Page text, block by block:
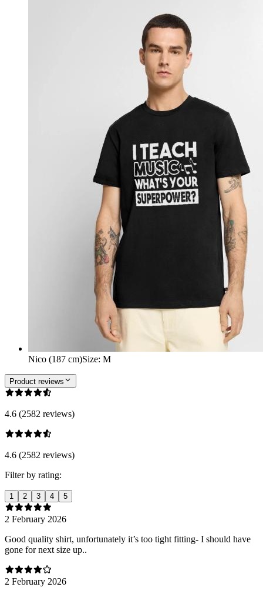
Nico (187 cm)Size: M
Product reviews
4.6 (2582 reviews)
4.6 (2582 reviews)
Filter by rating:
1 2 3 4 5
2 February 2026
Good quality shirt, unfortunately it’s too tight fitting- I should have
gone for next size up..
2 February 2026